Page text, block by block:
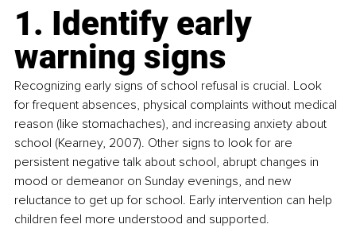
1. Identify early
warning signs
Recognizing early signs of school refusal is crucial. Look
for frequent absences, physical complaints without medical
reason (like stomachaches), and increasing anxiety about
school (Kearney, 2007). Other signs to look for are
persistent negative talk about school, abrupt changes in
mood or demeanor on Sunday evenings, and new
reluctance to get up for school. Early intervention can help
children feel more understood and supported.